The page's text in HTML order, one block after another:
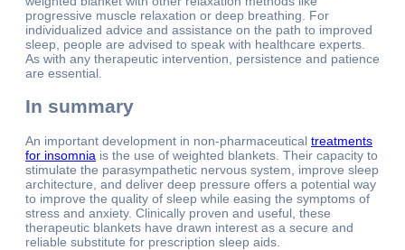
progressive muscle relaxation or deep breathing. For
individualized advice and assistance on the path to improved
sleep, people are advised to speak with healthcare experts.
As with any therapeutic intervention, persistence and patience
are essential.
In summary
An important development in non-pharmaceutical treatments
for insomnia is the use of weighted blankets. Their capacity to
stimulate the parasympathetic nervous system, improve sleep
architecture, and deliver deep pressure offers a potential way
to improve the quality of sleep while easing the symptoms of
stress and anxiety. Clinically proven and useful, these
therapeutic blankets have drawn interest as a secure and
reliable substitute for prescription sleep aids.